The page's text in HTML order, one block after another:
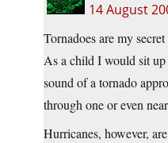
14 August
Tornadoes are my
As a child I would sit
sound of a tornado
through one or even
Hurricanes, however,